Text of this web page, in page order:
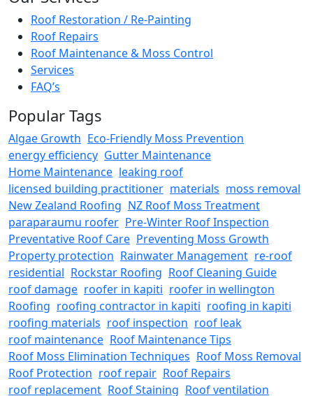
Roof Restoration / Re-Painting
Roof Repairs
Roof Maintenance & Moss Control
Services
FAQ’s
Popular Tags
Algae Growth Eco-Friendly Moss Prevention
energy efficiency Gutter Maintenance
Home Maintenance leaking roof
licensed building practitioner materials moss removal
New Zealand Roofing NZ Roof Moss Treatment
paraparaumu roofer Pre-Winter Roof Inspection
Preventative Roof Care Preventing Moss Growth
Property protection Rainwater Management re-roof
residential Rockstar Roofing Roof Cleaning Guide
roof damage roofer in kapiti roofer in wellington
Roofing roofing contractor in kapiti roofing in kapiti
roofing materials roof inspection roof leak
roof maintenance Roof Maintenance Tips
Roof Moss Elimination Techniques Roof Moss Removal
Roof Protection roof repair Roof Repairs
roof replacement Roof Staining Roof ventilation